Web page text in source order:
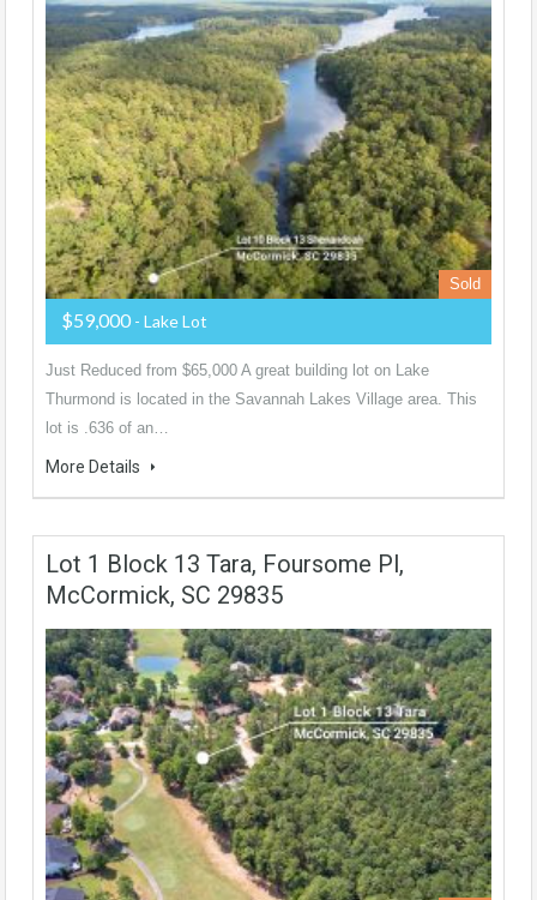
Sold
$59,000 - Lake Lot
Just Reduced from $65,000 A great building lot on Lake
Thurmond is located in the Savannah Lakes Village area. This
lot is .636 of an…
More Details
Lot 1 Block 13 Tara, Foursome Pl,
McCormick, SC 29835